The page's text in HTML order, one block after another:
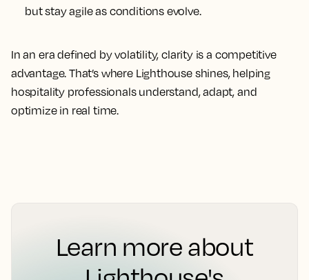
but stay agile as conditions evolve.
In an era defined by volatility, clarity is a competitive
advantage. That’s where Lighthouse shines, helping
hospitality professionals understand, adapt, and
optimize in real time.
Learn more about